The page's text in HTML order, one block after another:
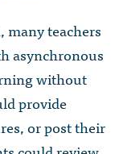
Fund
Good Prize
many teachers
asynchronous
without
provide
or post their